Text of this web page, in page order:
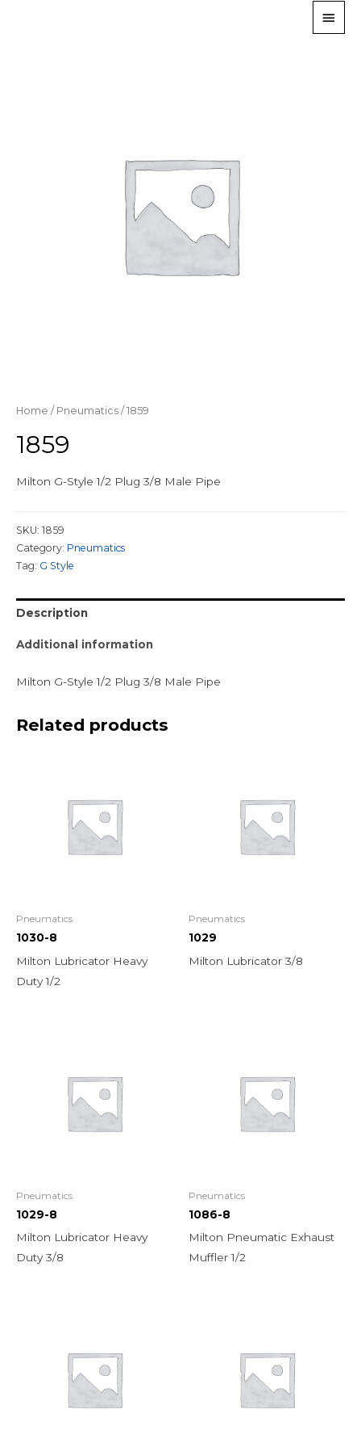
Home / Pneumatics / 1859
1859
Milton G-Style 1/2 Plug 3/8 Male Pipe
SKU: 1859
Category: Pneumatics
Tag: G Style
Description
Additional information
Milton G-Style 1/2 Plug 3/8 Male Pipe
Related products
Pneumatics
1030-8
Milton Lubricator Heavy
Duty 1/2
Pneumatics
1029
Milton Lubricator 3/8
Pneumatics
1029-8
Milton Lubricator Heavy
Duty 3/8
Pneumatics
1086-8
Milton Pneumatic Exhaust
Muffler 1/2